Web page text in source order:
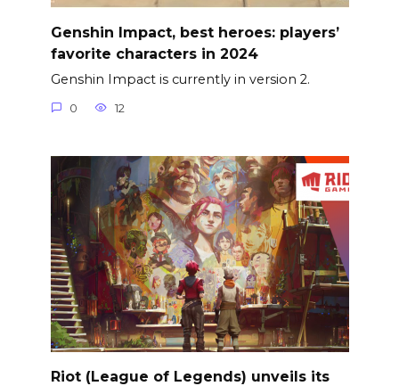
Genshin Impact, best heroes: players’
favorite characters in 2024
Genshin Impact is currently in version 2.
0 12
Riot (League of Legends) unveils its